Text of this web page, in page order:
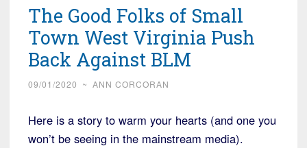
The Good Folks of Small
Town West Virginia Push
Back Against BLM
09/01/2020 ~ ANN CORCORAN
Here is a story to warm your hearts (and one you
won’t be seeing in the mainstream media).